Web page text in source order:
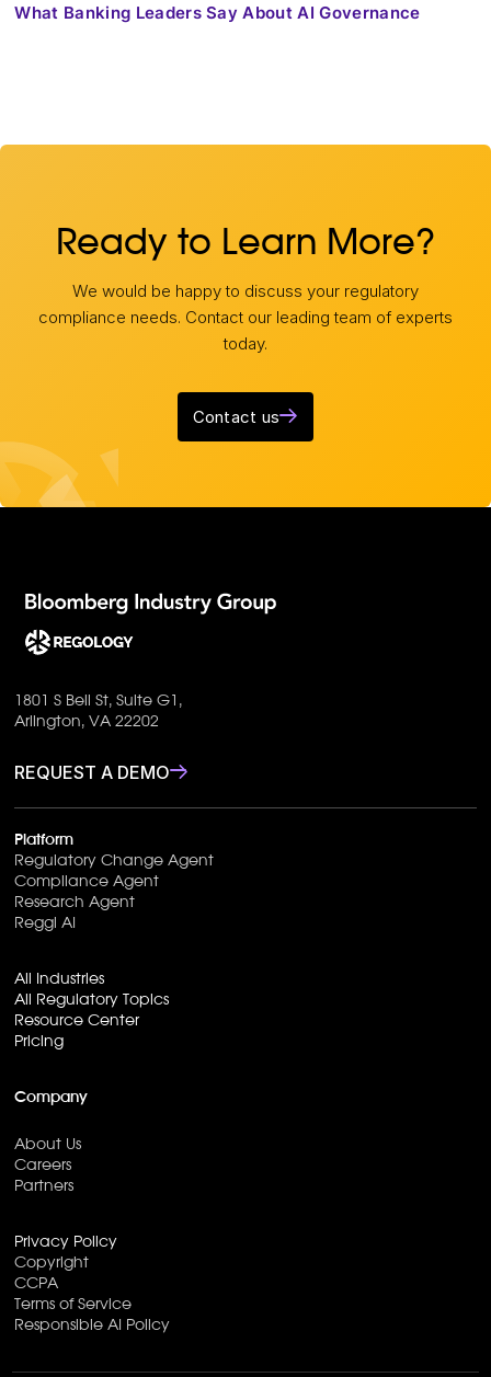
What Banking Leaders Say About AI Governance
Ready to Learn More?
We would be happy to discuss your regulatory
compliance needs. Contact our leading team of experts
today.
Contact us
1801 S Bell St, Suite G1,
Arlington, VA 22202
REQUEST A DEMO
Platform
Regulatory Change Agent
Compliance Agent
Research Agent
Reggi AI
All Industries
All Regulatory Topics
Resource Center
Pricing
Company
About Us
Careers
Partners
Privacy Policy
Copyright
CCPA
Terms of Service
Responsible AI Policy